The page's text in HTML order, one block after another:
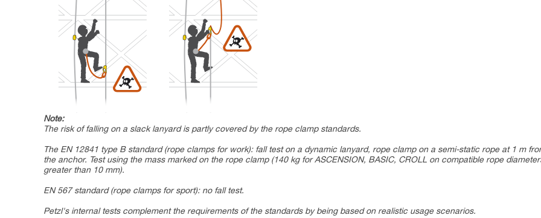
Note:
The risk of falling on a slack lanyard is partly covered by the rope clamp standards.
The EN 12841 type B standard (rope clamps for work): fall test on a dynamic lanyard, rope clamp on a semi-static rope at 1 m
the anchor. Test using the mass marked on the rope clamp (140 kg for ASCENSION, BASIC, CROLL on compatible rope
greater than 10 mm).
EN 567 standard (rope clamps for sport): no fall test.
Petzl's internal tests complement the requirements of the standards by being based on realistic usage scenarios.